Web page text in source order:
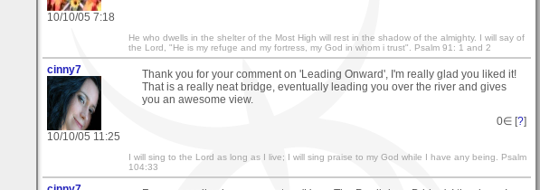
10/10/05 7:18
He who dwells in the shelter of the Most High will rest in the shadow of the almighty. I will say of
the Lord, "He is my refuge and my fortress, my God in whom i trust". Psalm 91: 1 and 2
cinny7
10/10/05 11:25
Thank you for your comment on 'Leading Onward', I'm really glad you liked it!
That is a really neat bridge, eventually leading you over the river and gives
you an awesome view.
0∈ [?]
I will sing to the Lord as long as I live; I will sing praise to my God while I have any being. Psalm
104:33